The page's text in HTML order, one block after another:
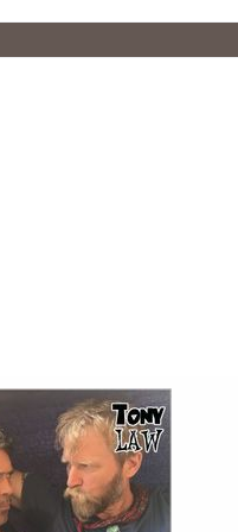
a week on Twitch during